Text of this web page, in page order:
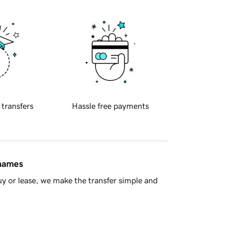
transfers Hassle free payments
or lease, we make the transfer simple and